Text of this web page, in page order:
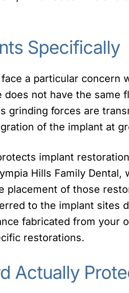
Specifically
a particular concern
does not have the
grinding forces are
of the implant at
implant
Hills Family Dental,
placement of those
to the implant sites
fabricated from your
restorations.
Actually